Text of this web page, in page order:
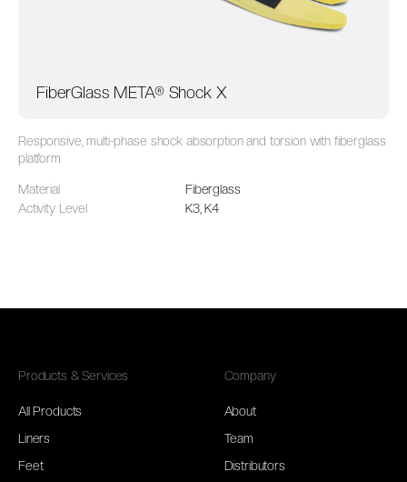
FiberGlass META® Shock X
Responsive, multi-phase shock absorption and torsion with fiberglass
platform
Material
Fiberglass
Activity Level
K3, K4
Products & Services
All Products
Liners
Feet
Company
About
Team
Distributors